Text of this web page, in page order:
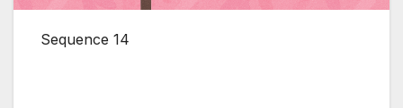
Sequence 14